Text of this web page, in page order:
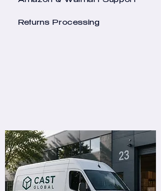
Returns Processing